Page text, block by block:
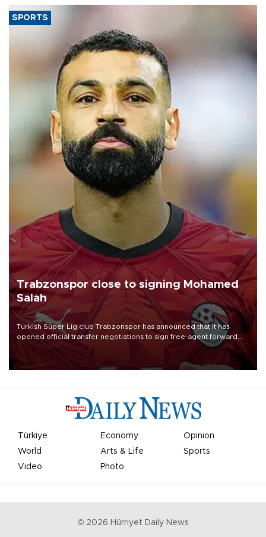
SPORTS
Trabzonspor close to signing Mohamed
Salah
Turkish Süper Lig club Trabzonspor has announced that it has
opened official transfer negotiations to sign free-agent forward
Mohamed Salah.
Türkiye Economy
Opinion
World
Arts & Life
Sports
Video
Photo
© 2026 Hürriyet Daily News